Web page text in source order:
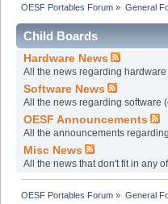
OESF Portables Forum » General
Child Boards
Hardware News
All the news regarding
Software News
All the news regarding software
OESF Announcements
All the announcements
Misc News
All the news that don't fit in any
OESF Portables Forum » General